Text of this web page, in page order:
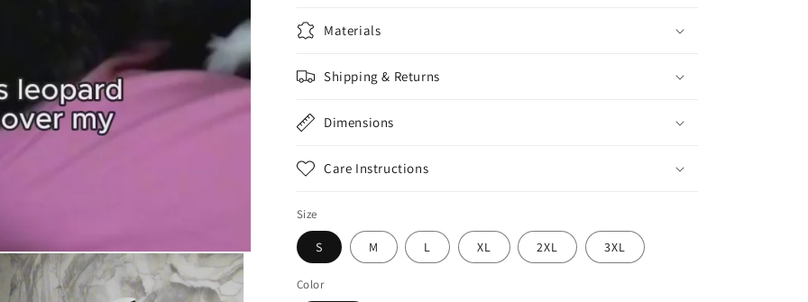
Materials
Shipping & Returns
Dimensions
Care Instructions
Size
S M L XL 2XL 3XL
Color